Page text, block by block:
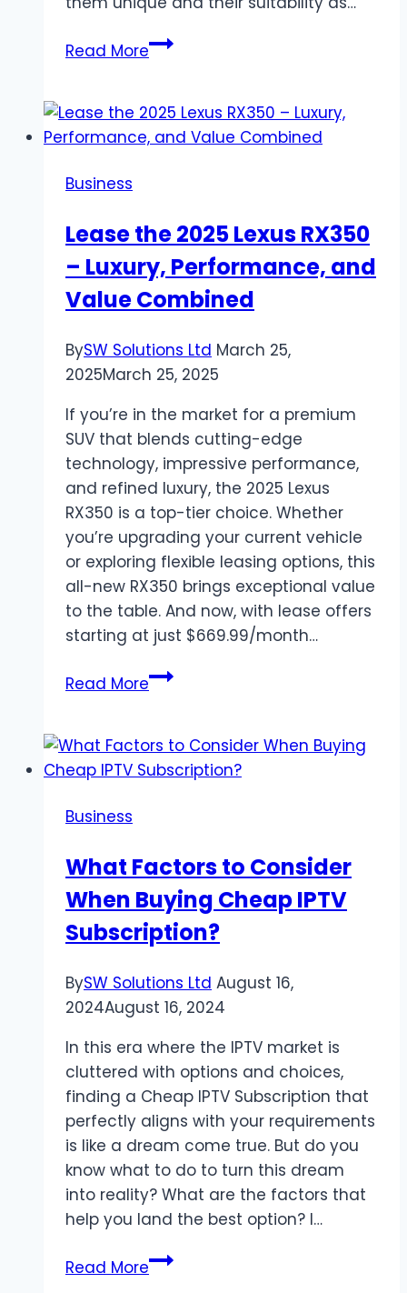
Read MoreAre
Family
Pets?
Business
Lease the 2025 Lexus RX350
– Luxury, Performance, and
Value Combined
BySW Solutions Ltd March 25,
2025March 25, 2025
If you’re in the market for a premium
SUV that blends cutting-edge
technology, impressive performance,
and refined luxury, the 2025 Lexus
RX350 is a top-tier choice. Whether
you’re upgrading your current vehicle
or exploring flexible leasing options, this
all-new RX350 brings exceptional value
to the table. And now, with lease offers
starting at just $669.99/month…
Read MoreLease
Lexus
RX350
and
Value
Combined
Business
What Factors to Consider
When Buying Cheap IPTV
Subscription?
BySW Solutions Ltd August 16,
2024August 16, 2024
In this era where the IPTV market is
cluttered with options and choices,
finding a Cheap IPTV Subscription that
perfectly aligns with your requirements
is like a dream come true. But do you
know what to do to turn this dream
into reality? What are the factors that
help you land the best option? I…
Read MoreWhat